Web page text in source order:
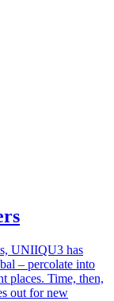
UNIIQU3 has
– percolate into
places. Time, then,
out for new